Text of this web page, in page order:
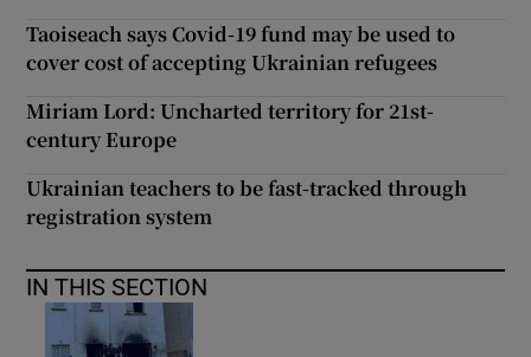
Taoiseach says Covid-19 fund may be used to
cover cost of accepting Ukrainian refugees
Miriam Lord: Uncharted territory for 21st-
century Europe
Ukrainian teachers to be fast-tracked through
registration system
IN THIS SECTION